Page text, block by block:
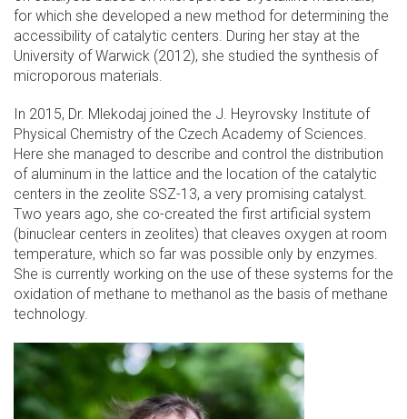
for which she developed a new method for determining the
accessibility of catalytic centers. During her stay at the
University of Warwick (2012), she studied the synthesis of
microporous materials.
In 2015, Dr. Mlekodaj joined the J. Heyrovsky Institute of
Physical Chemistry of the Czech Academy of Sciences.
Here she managed to describe and control the distribution
of aluminum in the lattice and the location of the catalytic
centers in the zeolite SSZ-13, a very promising catalyst.
Two years ago, she co-created the first artificial system
(binuclear centers in zeolites) that cleaves oxygen at room
temperature, which so far was possible only by enzymes.
She is currently working on the use of these systems for the
oxidation of methane to methanol as the basis of methane
technology.